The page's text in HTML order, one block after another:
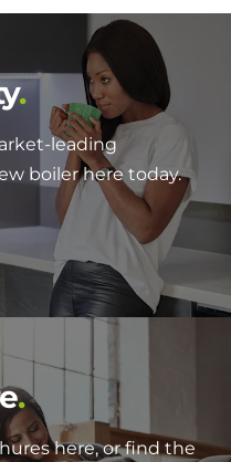
leading
boiler here today.
here, or find the